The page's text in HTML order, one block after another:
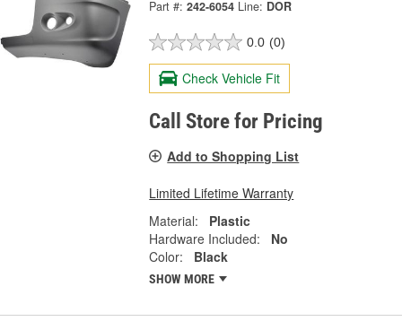
Part #: 242-6054 Line: DOR
0.0 (0)
Check Vehicle Fit
Call Store for Pricing
Add to Shopping List
Limited Lifetime Warranty
Material:
Plastic
Hardware Included:
No
Color:
Black
SHOW MORE